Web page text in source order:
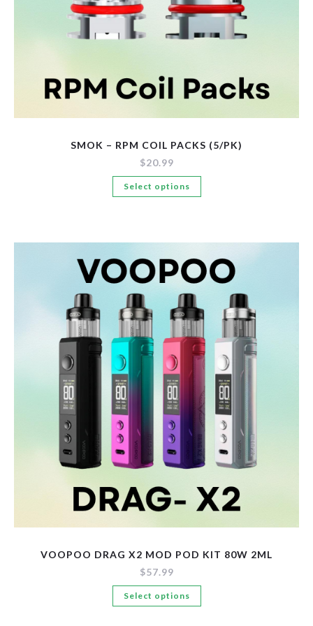
SMOK – RPM COIL PACKS (5/PK)
$20.99
Select options
The
may
be
chosen
on
the
product
page
VOOPOO DRAG X2 MOD POD KIT 80W 2ML
$57.99
Select options